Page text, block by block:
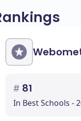
# 81
In Best Schools -